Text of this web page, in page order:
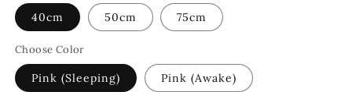
40cm 50cm 75cm
Choose Color
Pink (Sleeping) Pink (Awake)